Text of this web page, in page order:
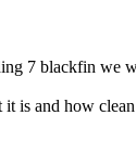
7 blackfin we
it is and how